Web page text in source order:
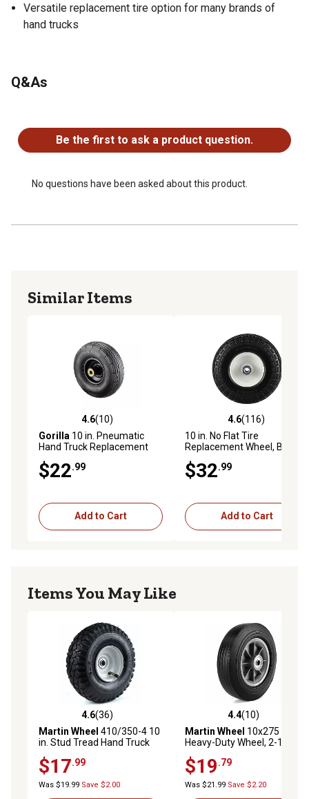
Versatile replacement tire option for many brands of
hand trucks
Q&As
Be the first to ask a product question.
No questions have been asked about this product.
Similar Items
4.6 out of 5 stars with 10 reviews
4.6(10)
Gorilla 10 in. Pneumatic
Hand Truck Replacement
$22.99
Add to Cart
4.6 out of 5 stars with 116
4.6(116)
10 in. No Flat Tire
Replacement Wheel, Black,
Size
$32.99
Add to Cart
Items You May Like
4.6 out of 5 stars with 36 reviews
4.6(36)
Martin Wheel 410/350-4 10
in. Stud Tread Hand Truck
Offset Hub
$17.99
Was $19.99 Save $2.00
4.4 out of 5 stars with 10
4.4(10)
Martin Wheel 10x275 10 in.
Heavy-Duty Wheel, 2-1/4 in.
$19.79
Was $21.99 Save $2.20